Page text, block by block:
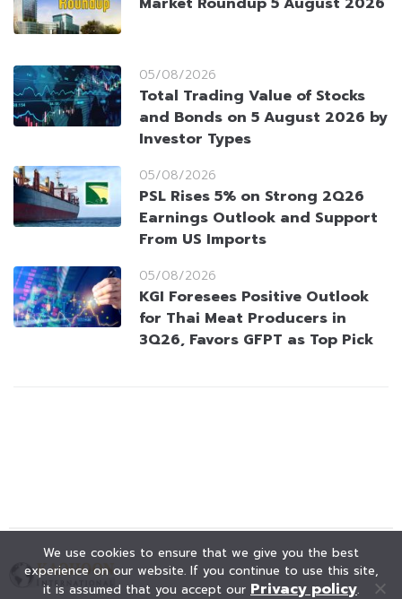
05/08/2026
Total Trading Value of Stocks
and Bonds on 5 August 2026 by
Investor Types
05/08/2026
PSL Rises 5% on Strong 2Q26
Earnings Outlook and Support
From US Imports
05/08/2026
KGI Foresees Positive Outlook
for Thai Meat Producers in
3Q26, Favors GFPT as Top Pick
We use cookies to ensure that we give you the best
experience on our website. If you continue to use this site,
it is assumed that you accept our Privacy policy.